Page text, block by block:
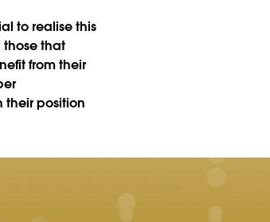
to realise this
that
from their
their position